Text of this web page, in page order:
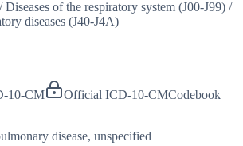
/ Diseases of the respiratory system (J00-J99) /
diseases (J40-J4A)
10-CM Official ICD-10-CMCodebook
disease, unspecified